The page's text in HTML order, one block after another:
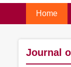
Home
Journal